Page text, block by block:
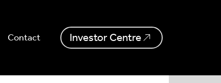
Contact Investor Centre